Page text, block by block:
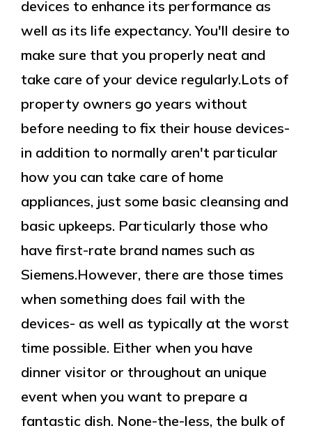
devices to enhance its performance as
well as its life expectancy. You'll desire to
make sure that you properly neat and
take care of your device regularly.Lots of
property owners go years without
before needing to fix their house devices-
in addition to normally aren't particular
how you can take care of home
appliances, just some basic cleansing and
basic upkeeps. Particularly those who
have first-rate brand names such as
Siemens.However, there are those times
when something does fail with the
devices- as well as typically at the worst
time possible. Either when you have
dinner visitor or throughout an unique
event when you want to prepare a
fantastic dish. None-the-less, the bulk of